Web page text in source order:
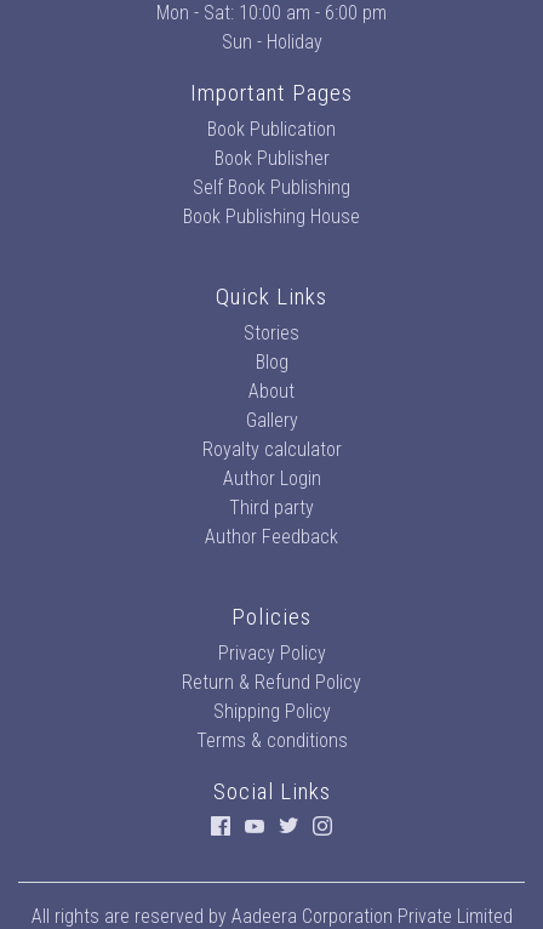
Mon - Sat: 10:00 am - 6:00 pm
Sun - Holiday
Important Pages
Book Publication
Book Publisher
Self Book Publishing
Book Publishing House
Quick Links
Stories
Blog
About
Gallery
Royalty calculator
Author Login
Third party
Author Feedback
Policies
Privacy Policy
Return & Refund Policy
Shipping Policy
Terms & conditions
Social Links
All rights are reserved by Aadeera Corporation Private Limited